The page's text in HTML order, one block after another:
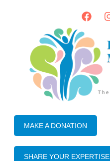
MAKE A DONATION
SHARE YOUR EXPERTISE